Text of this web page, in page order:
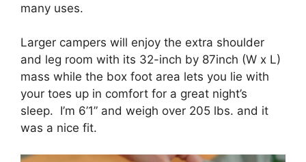
many uses.
Larger campers will enjoy the extra shoulder
and leg room with its 32-inch by 87inch (W x L)
mass while the box foot area lets you lie with
your toes up in comfort for a great night’s
sleep. I’m 6’1” and weigh over 205 lbs. and it
was a nice fit.